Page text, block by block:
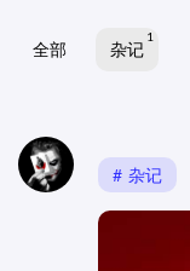
全部 杂记
1
杂记